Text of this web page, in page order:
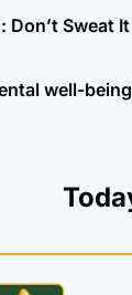
Don’t Sweat
well-